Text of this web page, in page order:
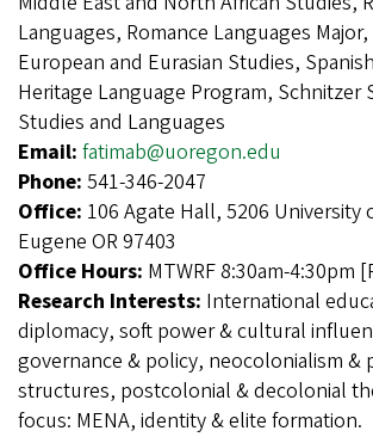
Languages, Romance Languages
European and Eurasian Studies,
Heritage Language Program, Schnitzer
Studies and Languages
Email: fatimab@uoregon.edu
Phone: 541-346-2047
Office: 106 Agate Hall, 5206 University
Eugene OR 97403
Office Hours: MTWRF 8:30am-4:30pm
Research Interests: International
diplomacy, soft power & cultural
governance & policy, neocolonialism &
structures, postcolonial & decolonial
focus: MENA, identity & elite formation.